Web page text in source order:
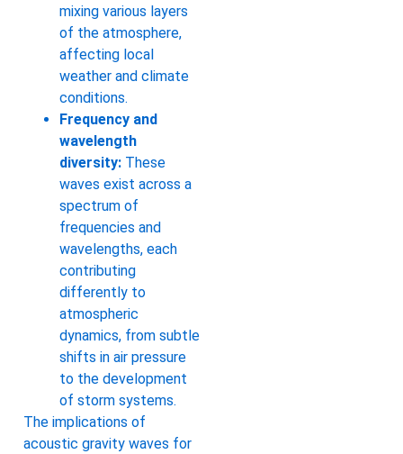
mixing various layers
of the atmosphere,
affecting local
weather and climate
conditions.
Frequency and
wavelength
diversity: These
waves exist across a
spectrum of
frequencies and
wavelengths, each
contributing
differently to
atmospheric
dynamics, from subtle
shifts in air pressure
to the development
of storm systems.
The implications of
acoustic gravity waves for